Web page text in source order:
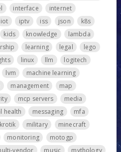
interface
internet
iot iptv iss json
k8s
kids knowledge
lambda
learning legal
lego
linux llm
logitech
lvm
machine learning
management
map
mcp servers
media
health messaging
mfa
military
minecraft
monitoring
motogp
vendor music
mythology